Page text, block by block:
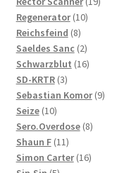
Regenerator 1010
Reichsfeind 88
products
Saeldes Sanc 22
products
Schwarzblut 1616
SD-KRTR 33
products
Sebastian Komor 99
Seize 1010
products
Sero.Overdose 88
Shaun F 1111
products
Simon Carter 1616